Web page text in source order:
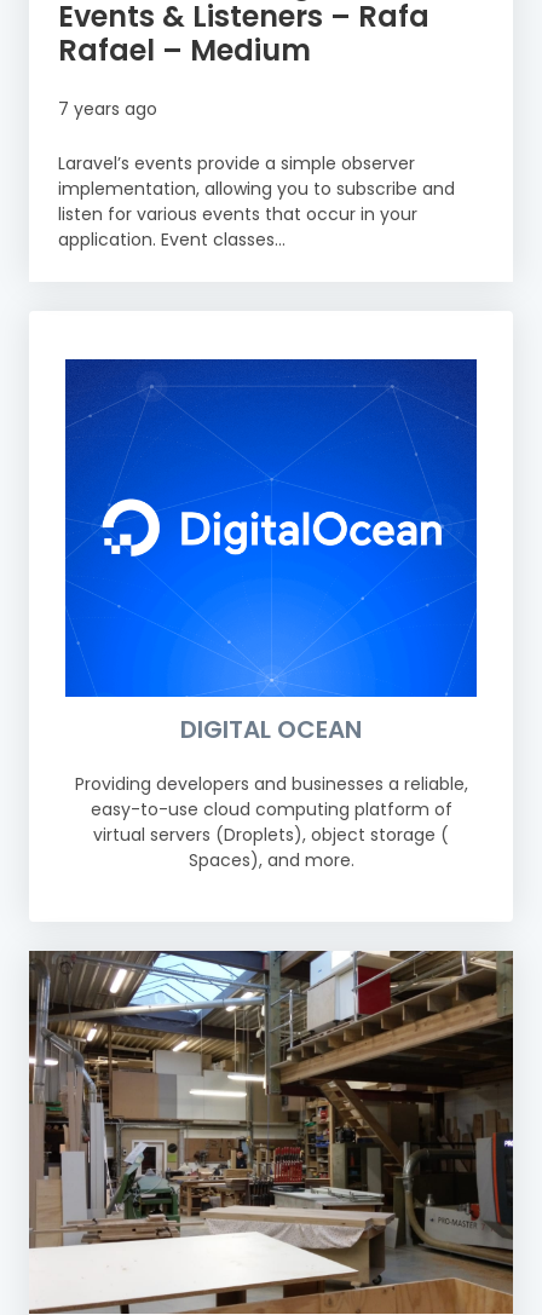
Events & Listeners – Rafa
Rafael – Medium
7 years ago
Laravel’s events provide a simple observer
implementation, allowing you to subscribe and
listen for various events that occur in your
application. Event classes...
DIGITAL OCEAN
Providing developers and businesses a reliable,
easy-to-use cloud computing platform of
virtual servers (Droplets), object storage (
Spaces), and more.